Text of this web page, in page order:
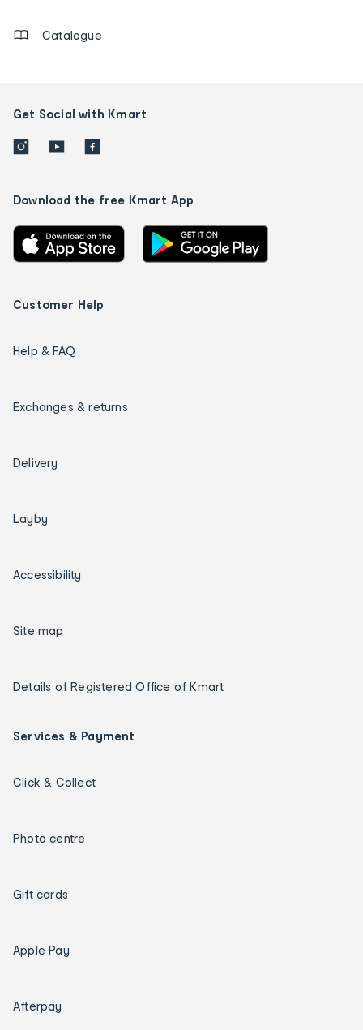
Catalogue
Get Social with Kmart
Download the free Kmart App
Customer Help
Help & FAQ
Exchanges & returns
Delivery
Layby
Accessibility
Site map
Details of Registered Office of Kmart
Services & Payment
Click & Collect
Photo centre
Gift cards
Apple Pay
Afterpay